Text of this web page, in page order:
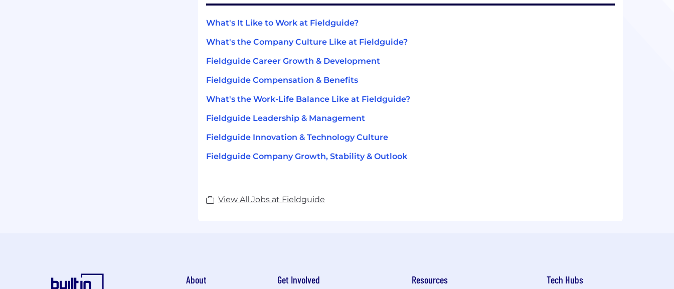
What's It Like to Work at Fieldguide?
What's the Company Culture Like at Fieldguide?
Fieldguide Career Growth & Development
Fieldguide Compensation & Benefits
What's the Work-Life Balance Like at Fieldguide?
Fieldguide Leadership & Management
Fieldguide Innovation & Technology Culture
Fieldguide Company Growth, Stability & Outlook
View All Jobs at Fieldguide
About Get Involved Resources Tech Hubs